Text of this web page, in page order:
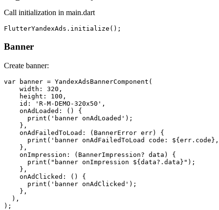
Call initialization in main.dart
Banner
Create banner:
var banner = YandexAdsBannerComponent(
    width: 320,
    height: 100,
    id: 'R-M-DEMO-320x50',
    onAdLoaded: () {
      print('banner onAdLoaded');
    },
    onAdFailedToLoad: (BannerError err) {
print('banner onAdFailedToLoad code:
    },
    onImpression: (BannerImpression? data) {
      print("banner onImpression ${data?.data}");
    },
    onAdClicked: () {
      print('banner onAdClicked');
    },
  ),
);